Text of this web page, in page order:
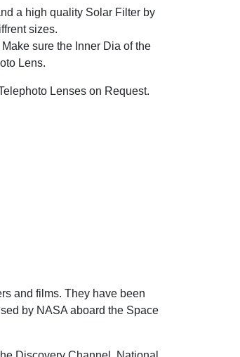
a high quality Solar Filter by
sizes.
sure the Inner Dia of the
Lens.
Lenses on Request.
and films. They have been
by NASA aboard the Space